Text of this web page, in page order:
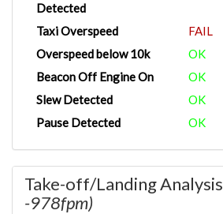
Detected
Taxi Overspeed
FAIL
Overspeed below 10k
OK
Beacon Off Engine On
OK
Slew Detected
OK
Pause Detected
OK
Take-off/Landing Analysis
-978fpm)